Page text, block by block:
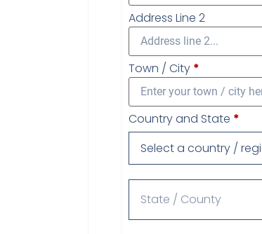
Address Line 2
Town / City *
Country and State *
Select a country /